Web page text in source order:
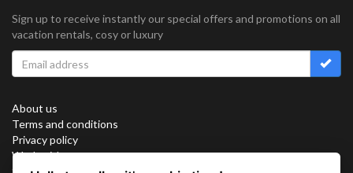
Sign up to receive instantly our special offers and promotions on all
vacation rentals, cosy or luxury
About us
Terms and conditions
Privacy policy
Work with us